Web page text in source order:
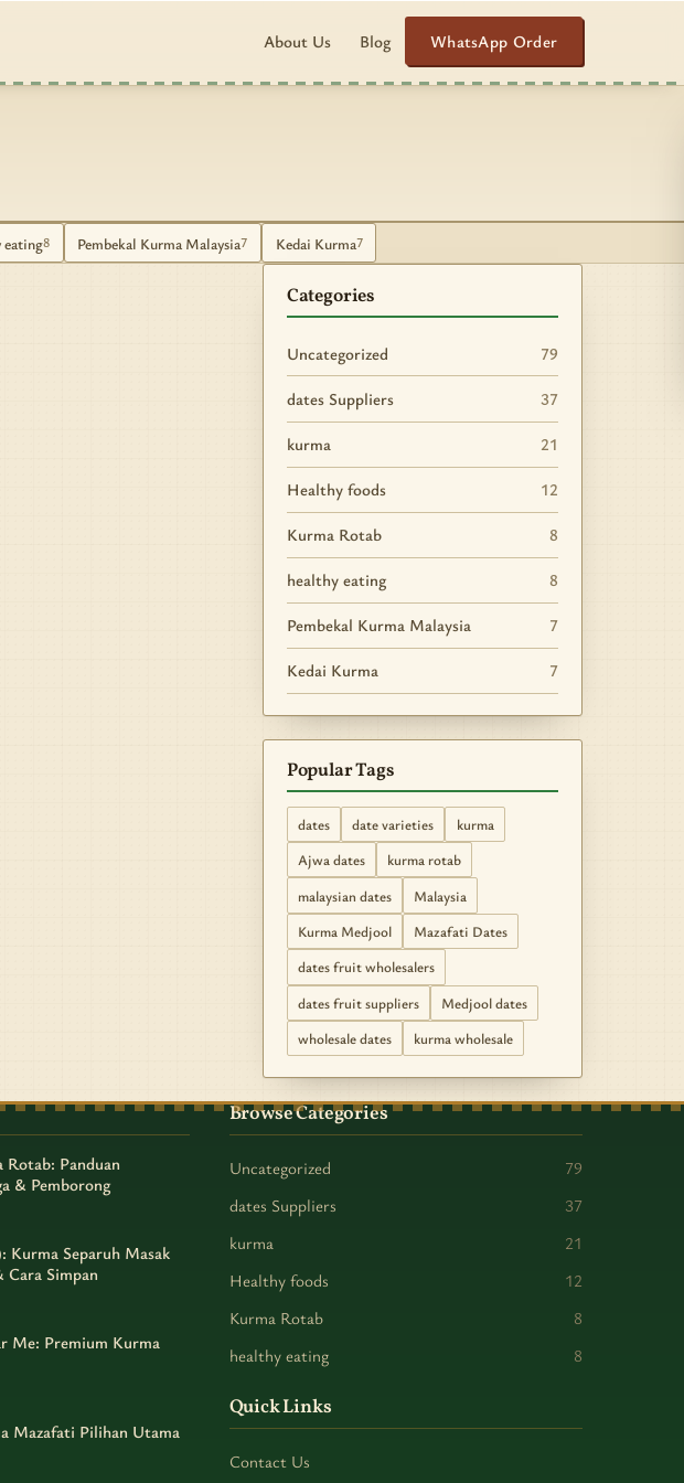
About Us Blog WhatsApp Order
eating8 Pembekal Kurma Malaysia7 Kedai Kurma7
Categories
Uncategorized 79
dates Suppliers 37
kurma 21
Healthy foods 12
Kurma Rotab 8
healthy eating 8
Pembekal Kurma Malaysia 7
Kedai Kurma 7
Popular Tags
dates date varieties
kurma
Ajwa dates
kurma rotab
malaysian dates
Malaysia
Kurma Medjool
Mazafati Dates
dates fruit wholesalers
dates fruit suppliers
Medjool dates
wholesale dates
kurma wholesale
Panduan
& Pemborong
Separuh Masak
Simpan
Me: Premium Kurma
Mazafati Pilihan Utama
Browse Categories
Uncategorized
79
dates Suppliers
37
kurma
21
Healthy foods
12
Kurma Rotab
8
healthy eating
8
Quick Links
Contact Us